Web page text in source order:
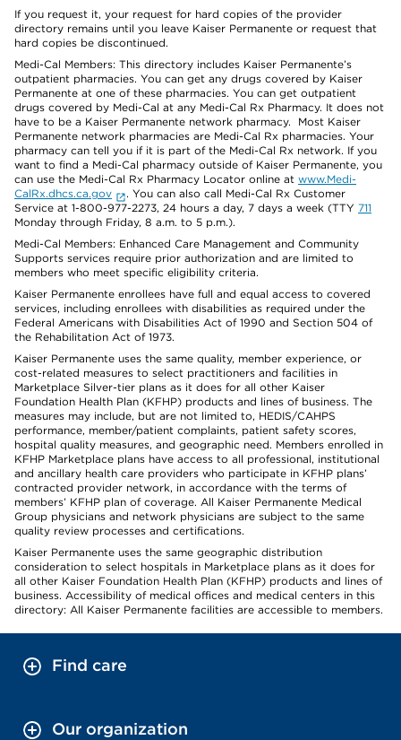
If you request it, your request for hard copies of the provider
directory remains until you leave Kaiser Permanente or request that
hard copies be discontinued.
Medi-Cal Members: This directory includes Kaiser Permanente’s
outpatient pharmacies. You can get any drugs covered by Kaiser
Permanente at one of these pharmacies. You can get outpatient
drugs covered by Medi-Cal at any Medi-Cal Rx Pharmacy. It does not
have to be a Kaiser Permanente network pharmacy. Most Kaiser
Permanente network pharmacies are Medi-Cal Rx pharmacies. Your
pharmacy can tell you if it is part of the Medi-Cal Rx network. If you
want to find a Medi-Cal pharmacy outside of Kaiser Permanente, you
can use the Medi-Cal Rx Pharmacy Locator online at www.Medi-
CalRx.dhcs.ca.gov
. You can also call Medi-Cal Rx Customer
Service at 1-800-977-2273, 24 hours a day, 7 days a week (TTY 711
Monday through Friday, 8 a.m. to 5 p.m.).
Medi-Cal Members: Enhanced Care Management and Community
Supports services require prior authorization and are limited to
members who meet specific eligibility criteria.
Kaiser Permanente enrollees have full and equal access to covered
services, including enrollees with disabilities as required under the
Federal Americans with Disabilities Act of 1990 and Section 504 of
the Rehabilitation Act of 1973.
Kaiser Permanente uses the same quality, member experience, or
cost-related measures to select practitioners and facilities in
Marketplace Silver-tier plans as it does for all other Kaiser
Foundation Health Plan (KFHP) products and lines of business. The
measures may include, but are not limited to, HEDIS/CAHPS
performance, member/patient complaints, patient safety scores,
hospital quality measures, and geographic need. Members enrolled in
KFHP Marketplace plans have access to all professional, institutional
and ancillary health care providers who participate in KFHP plans’
contracted provider network, in accordance with the terms of
members’ KFHP plan of coverage. All Kaiser Permanente Medical
Group physicians and network physicians are subject to the same
quality review processes and certifications.
Kaiser Permanente uses the same geographic distribution
consideration to select hospitals in Marketplace plans as it does for
all other Kaiser Foundation Health Plan (KFHP) products and lines of
business. Accessibility of medical offices and medical centers in this
directory: All Kaiser Permanente facilities are accessible to members.
Find care
Our organization